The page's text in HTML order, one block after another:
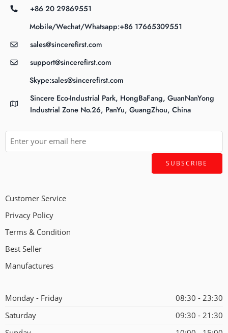
+86 20 29869551
Mobile/Wechat/Whatsapp:+86 17665309551
sales@sincerefirst.com
support@sincerefirst.com
Skype:sales@sincerefirst.com
Sincere Eco-Industrial Park, HongBaFang, GuanNanYong
Industrial Zone No.26, PanYu, GuangZhou, China
Customer Service
Privacy Policy
Terms & Condition
Best Seller
Manufactures
Monday - Friday
08:30 - 23:30
Saturday
09:30 - 21:30